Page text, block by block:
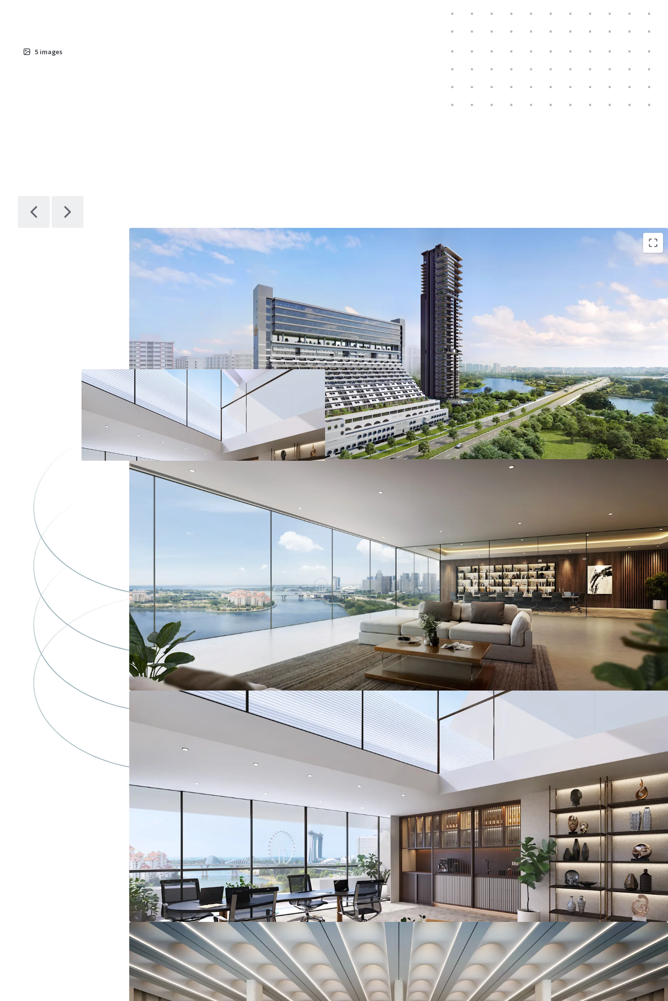
5 images
Prime office spaces equipped with en-suite toilets and views of the
sea and Kallang River from selected units
Strategically located in Singapore's Downtown Core, within close
proximity to the Central Business District (CBD) and premier MICE
venues such as Suntec Singapore Convention & Exhibition Centre
and Marina Bay Sands Expo
Accessible via nearby expressways including Nicole Highway,
Kallang-Paya Lebar Expressway (KPE) and East Coast Parkway
(ECP)
Ample parking provision with 173 carpark lots and direct lift access